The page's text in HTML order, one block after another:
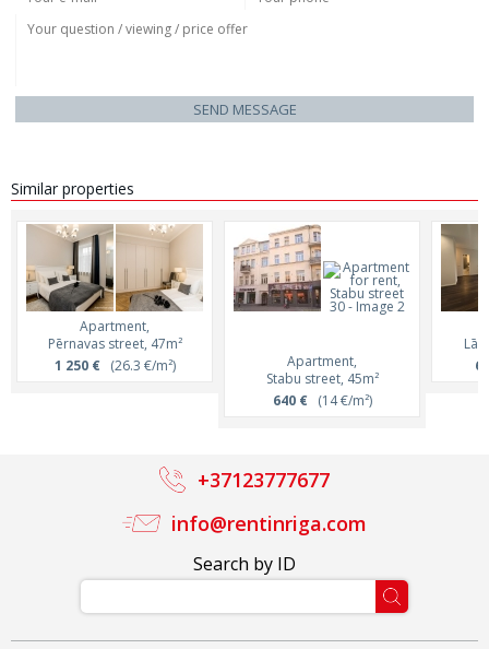
SEND MESSAGE
Similar properties
Apartment,
Pērnavas street, 47m²
1 250 €(26.3 €/m²)
Apartment,
Stabu street, 45m²
640 €(14 €/m²)
Search by ID
info@rentinriga.com
+37123777677